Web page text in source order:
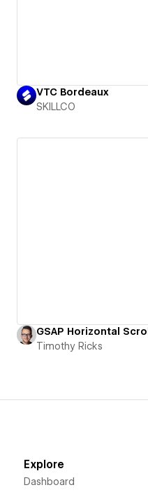
VTC Bordeaux
SKILLCO
GSAP Horizontal Scroll
Timothy Ricks
Explore
Dashboard